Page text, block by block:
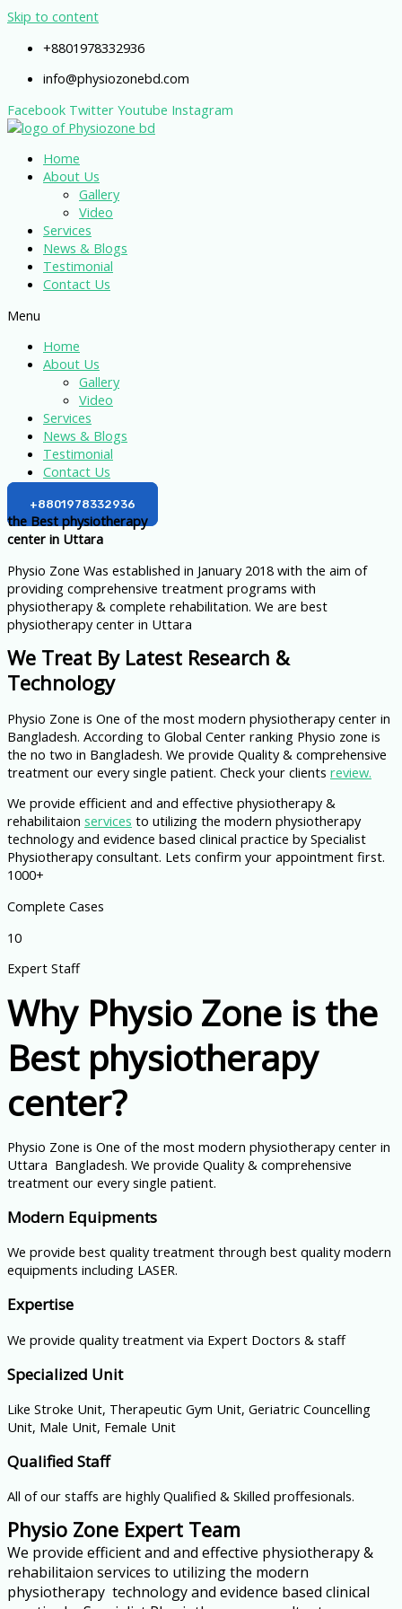
Skip to content
+8801978332936
info@physiozonebd.com
Facebook Twitter Youtube Instagram
Home
About Us
Gallery
Video
Services
News & Blogs
Testimonial
Contact Us
Menu
Home
About Us
Gallery
Video
Services
News & Blogs
Testimonial
Contact Us
+8801978332936
the Best physiotherapy
center in Uttara
Physio Zone Was established in January 2018 with the aim of
providing comprehensive treatment programs with
physiotherapy & complete rehabilitation. We are best
physiotherapy center in Uttara
We Treat By Latest Research &
Technology
Physio Zone is One of the most modern physiotherapy center in
Bangladesh. According to Global Center ranking Physio zone is
the no two in Bangladesh. We provide Quality & comprehensive
treatment our every single patient. Check your clients review.
We provide efficient and and effective physiotherapy &
rehabilitaion services to utilizing the modern physiotherapy
technology and evidence based clinical practice by Specialist
Physiotherapy consultant. Lets confirm your appointment first.
1000+
Complete Cases
10
Expert Staff
Why Physio Zone is the
Best physiotherapy
center?
Physio Zone is One of the most modern physiotherapy center in
Uttara Bangladesh. We provide Quality & comprehensive
treatment our every single patient.
Modern Equipments
We provide best quality treatment through best quality modern
equipments including LASER.
Expertise
We provide quality treatment via Expert Doctors & staff
Specialized Unit
Like Stroke Unit, Therapeutic Gym Unit, Geriatric Councelling
Unit, Male Unit, Female Unit
Qualified Staff
All of our staffs are highly Qualified & Skilled proffesionals.
Physio Zone Expert Team
We provide efficient and and effective physiotherapy &
rehabilitaion services to utilizing the modern
physiotherapy technology and evidence based clinical